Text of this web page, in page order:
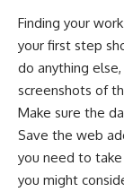
Finding your
your first step
do anything
screenshots of
Make sure the
Save the web
you need to
you might